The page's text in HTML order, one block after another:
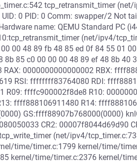
tcp_retransmit_timer
0 PID: 0 Comm: swapper/2 Not
name: QEMU Standard PC
(net/ipv4/
00 48 89 fb 48 85 ed 0f 84 55 01
85 c0 00 00 00 48 89 ef 48 8b 40
0000000000000002 RBX:
RSI: ffffffff83764080 RDI:
ffffc900002f8de8 R10:
ffff888106911480 R14:
GS:ffff88907b768000(0000)
CR2: 00007f8044d69d90
(net/ipv4/
time/timer.c:1799 kernel/time/
kernel/time/timer.c:2376 kernel/